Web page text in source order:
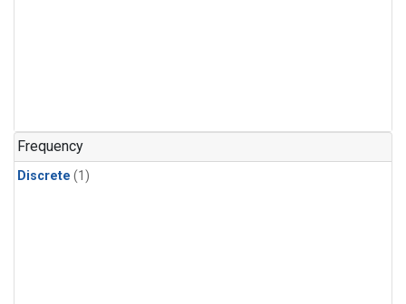
Frequency
Discrete (1)